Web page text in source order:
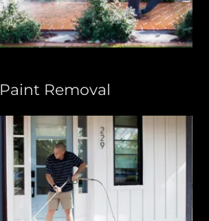
Paint Removal